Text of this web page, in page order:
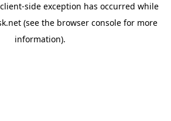
client-side exception has occurred while
(see the browser consolefor more
information).